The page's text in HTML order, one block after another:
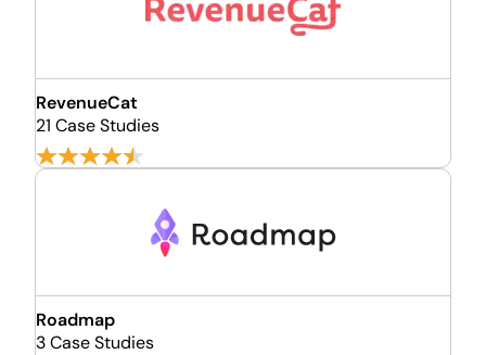
RevenueCat
21 Case Studies
Roadmap
3 Case Studies